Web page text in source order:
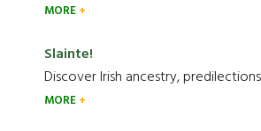
MORE
Slainte!
Discover Irish ancestry,
MORE